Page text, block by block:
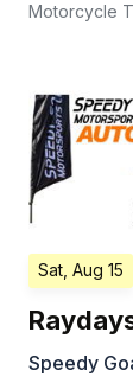
Motorcycle
Sat, Aug 15
Speedy